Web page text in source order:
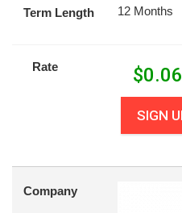
Term Length 12 Months
Rate $
SIGN
Company